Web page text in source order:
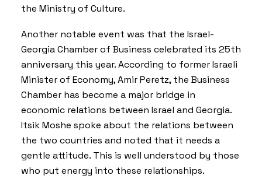
the Ministry of Culture.
Another notable event was that the Israel-
Georgia Chamber of Business celebrated its 25th
anniversary this year. According to former Israeli
Minister of Economy, Amir Peretz, the Business
Chamber has become a major bridge in
economic relations between Israel and Georgia.
Itsik Moshe spoke about the relations between
the two countries and noted that it needs a
gentle attitude. This is well understood by those
who put energy into these relationships.